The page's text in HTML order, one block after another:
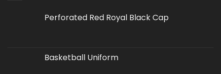
Perforated Red Royal Black Cap
Basketball Uniform